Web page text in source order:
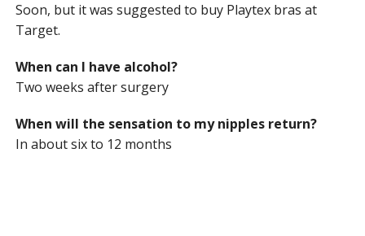
Soon, but it was suggested to buy Playtex bras at
Target.
When can I have alcohol?
Two weeks after surgery
When will the sensation to my nipples return?
In about six to 12 months